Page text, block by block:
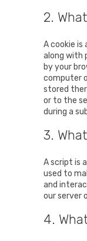
2.
A cookie
along with
by your
computer
stored
or to the
during a
3.
A script is
used to
and
our server
4.